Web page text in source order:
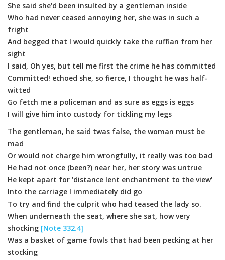
She said she'd been insulted by a gentleman inside
Who had never ceased annoying her, she was in such a
fright
And begged that I would quickly take the ruffian from her
sight
I said, Oh yes, but tell me first the crime he has committed
Committed! echoed she, so fierce, I thought he was half-
witted
Go fetch me a policeman and as sure as eggs is eggs
I will give him into custody for tickling my legs
The gentleman, he said twas false, the woman must be
mad
Or would not charge him wrongfully, it really was too bad
He had not once (been?) near her, her story was untrue
He kept apart for 'distance lent enchantment to the view'
Into the carriage I immediately did go
To try and find the culprit who had teased the lady so.
When underneath the seat, where she sat, how very
shocking [Note 332.4]
Was a basket of game fowls that had been pecking at her
stocking